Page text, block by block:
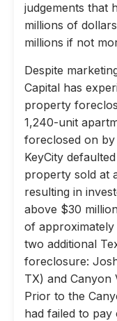
judgements that
millions of
millions if not
Despite
Capital has
property
1,240-unit
foreclosed on
KeyCity
property sold at
resulting in
above $30
of approximately
two additional
foreclosure:
TX) and Canyon
Prior to the
had failed to